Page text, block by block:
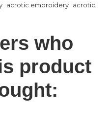
acrotic embroidery acrotic
who
product